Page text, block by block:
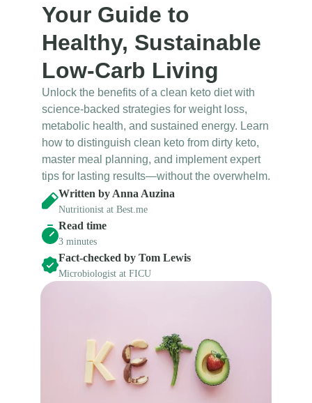
Your Guide to
Healthy, Sustainable
Low-Carb Living
Unlock the benefits of a clean keto diet with
science-backed strategies for weight loss,
metabolic health, and sustained energy. Learn
how to distinguish clean keto from dirty keto,
master meal planning, and implement expert
tips for lasting results—without the overwhelm.
Written by Anna Auzina
Nutritionist at Best.me
Read time
3 minutes
Fact-checked by Tom Lewis
Microbiologist at FICU